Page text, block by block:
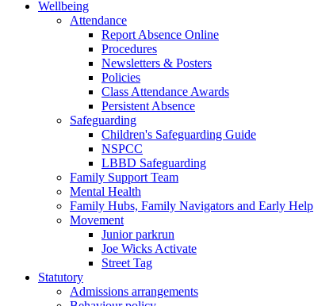
Wellbeing
Attendance
Report Absence Online
Procedures
Newsletters & Posters
Policies
Class Attendance Awards
Persistent Absence
Safeguarding
Children's Safeguarding Guide
NSPCC
LBBD Safeguarding
Family Support Team
Mental Health
Family Hubs, Family Navigators and Early Help
Movement
Junior parkrun
Joe Wicks Activate
Street Tag
Statutory
Admissions arrangements